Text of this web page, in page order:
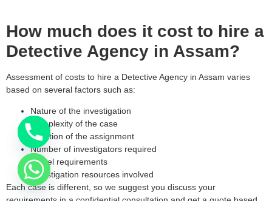
How much does it cost to hire a
Detective Agency in Assam?
Assessment of costs to hire a Detective Agency in Assam varies
based on several factors such as:
Nature of the investigation
Complexity of the case
Duration of the assignment
Number of investigators required
Travel requirements
Investigation resources involved
Each case is different, so we suggest you discuss your